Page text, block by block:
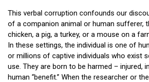
This verbal corruption confounds our
of a companion animal or human sufferer,
chicken, a pig, a turkey, or a mouse on a
In these settings, the individual is one of
or millions of captive individuals who exist
use. They are born to be harmed – injured,
human “benefit.” When the researcher or